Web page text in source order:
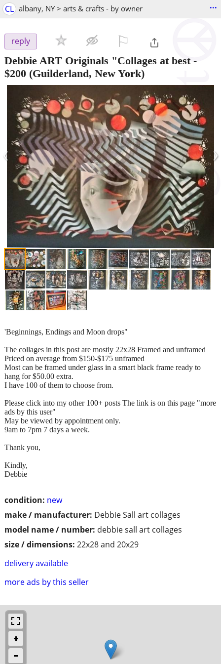
CL albany, NY > arts & crafts - by owner ...
reply
Debbie ART Originals "Collages at best-
$200 (Guilderland, New York)
‹ ›
condition: new
make / manufacturer: Debbie Sall art collages
model name / number: debbie sall art collages
size / dimensions: 22x28 and 20x29
delivery available
more ads by this seller
'Beginnings, Endings and Moon drops"
The collages in this post are mostly 22x28 Framed and unframed
Priced on average from $150-$175 unframed
Most can be framed under glass in a smart black frame ready to
hang for $50.00 extra.
I have 100 of them to choose from.
Please click into my other 100+ posts The link is on this page "more
ads by this user"
May be viewed by appointment only.
9am to 7pm 7 days a week.
Thank you,
Kindly,
Debbie